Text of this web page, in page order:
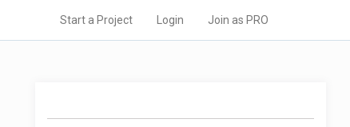
Start a Project Login Join as PRO